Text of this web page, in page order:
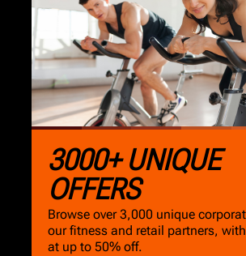
3000+ UNIQUE
OFFERS
Browse over 3,000 unique
our fitness and retail partners,
at up to 50% off.